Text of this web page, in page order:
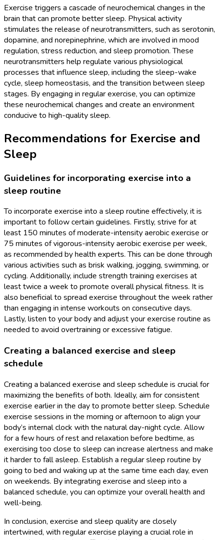
Exercise triggers a cascade of neurochemical changes in the
brain that can promote better sleep. Physical activity
stimulates the release of neurotransmitters, such as serotonin,
dopamine, and norepinephrine, which are involved in mood
regulation, stress reduction, and sleep promotion. These
neurotransmitters help regulate various physiological
processes that influence sleep, including the sleep-wake
cycle, sleep homeostasis, and the transition between sleep
stages. By engaging in regular exercise, you can optimize
these neurochemical changes and create an environment
conducive to high-quality sleep.
Recommendations for Exercise and
Sleep
Guidelines for incorporating exercise into a
sleep routine
To incorporate exercise into a sleep routine effectively, it is
important to follow certain guidelines. Firstly, strive for at
least 150 minutes of moderate-intensity aerobic exercise or
75 minutes of vigorous-intensity aerobic exercise per week,
as recommended by health experts. This can be done through
various activities such as brisk walking, jogging, swimming, or
cycling. Additionally, include strength training exercises at
least twice a week to promote overall physical fitness. It is
also beneficial to spread exercise throughout the week rather
than engaging in intense workouts on consecutive days.
Lastly, listen to your body and adjust your exercise routine as
needed to avoid overtraining or excessive fatigue.
Creating a balanced exercise and sleep
schedule
Creating a balanced exercise and sleep schedule is crucial for
maximizing the benefits of both. Ideally, aim for consistent
exercise earlier in the day to promote better sleep. Schedule
exercise sessions in the morning or afternoon to align your
body’s internal clock with the natural day-night cycle. Allow
for a few hours of rest and relaxation before bedtime, as
exercising too close to sleep can increase alertness and make
it harder to fall asleep. Establish a regular sleep routine by
going to bed and waking up at the same time each day, even
on weekends. By integrating exercise and sleep into a
balanced schedule, you can optimize your overall health and
well-being.
In conclusion, exercise and sleep quality are closely
intertwined, with regular exercise playing a crucial role in